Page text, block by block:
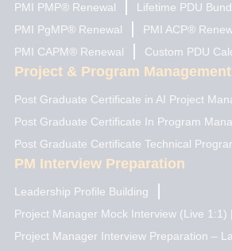
PMI PMP® Renewal
Lifetime PDU
PMI PgMP® Renewal
PMI ACP®
PMI CAPM® Renewal
Custom PDU
Project & Program Management
Post Graduate Certificate in AI Project
Post Graduate Certificate In Program
Post Graduate Certificate Technical
PM Interview Preparation
Leadership Profile Building
Project Manager Mock Interview (Live
Project Manager Interview Preparation –